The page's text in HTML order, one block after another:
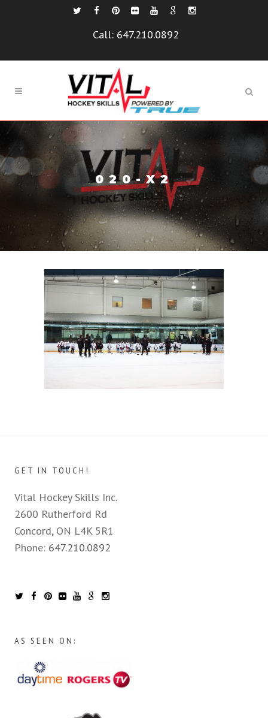
Call: 647.210.0892
020-X2
GET IN TOUCH!
Vital Hockey Skills Inc.
2600 Rutherford Rd
Concord, ON L4K 5R1
Phone: 647.210.0892
AS SEEN ON: